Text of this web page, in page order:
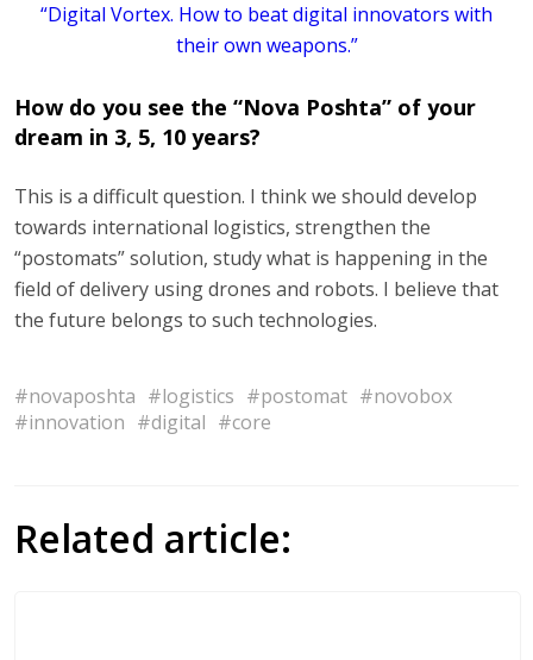
“Digital Vortex. How to beat digital innovators with
their own weapons.”
How do you see the “Nova Poshta” of your
dream in 3, 5, 10 years?
This is a difficult question. I think we should develop
towards international logistics, strengthen the
“postomats” solution, study what is happening in the
field of delivery using drones and robots. I believe that
the future belongs to such technologies.
#novaposhta #logistics #postomat #novobox
#innovation #digital #core
Related article: